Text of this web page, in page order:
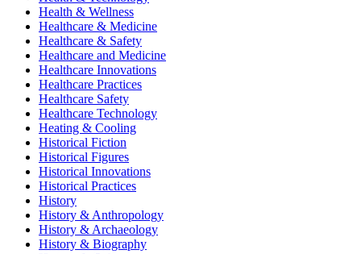
Health & Wellness
Healthcare & Medicine
Healthcare & Safety
Healthcare and Medicine
Healthcare Innovations
Healthcare Practices
Healthcare Safety
Healthcare Technology
Heating & Cooling
Historical Fiction
Historical Figures
Historical Innovations
Historical Practices
History
History & Anthropology
History & Archaeology
History & Biography